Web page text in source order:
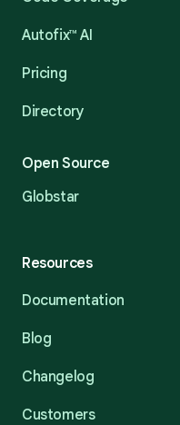
Autofix™ AI
Pricing
Directory
Open Source
Globstar
Resources
Documentation
Blog
Changelog
Customers